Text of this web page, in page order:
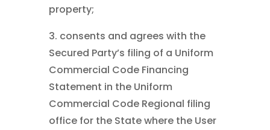
property;
3. consents and agrees with the
Secured Party’s filing of a Uniform
Commercial Code Financing
Statement in the Uniform
Commercial Code Regional filing
office for the State where the User